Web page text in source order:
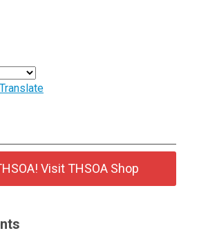
Translate
Visit THSOA Shop